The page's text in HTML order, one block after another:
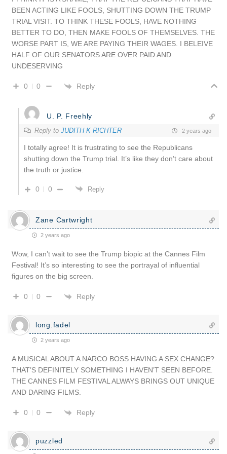
BEEN ACTING LIKE FOOLS, SHUTTING DOWN THE TRUMP
TRIAL VISIT. TO THINK THESE FOOLS, HAVE NOTHING
BETTER TO DO, THEN MAKE FOOLS OF THEMSELVES. THE
WORSE PART IS, WE ARE PAYING THEIR WAGES. I BELEIVE
HALF OF OUR SENATORS ARE OVER PAID AND
UNDESERVING
0 0 Reply
U. P. Freehly
Reply to JUDITH K RICHTER 2 years ago
I totally agree! It is frustrating to see the Republicans
shutting down the Trump trial. It’s like they don’t care about
the truth or justice.
0 0 Reply
Zane Cartwright
2 years ago
Wow, I can’t wait to see the Trump biopic at the Cannes Film
Festival! It’s so interesting to see the portrayal of influential
figures on the big screen.
0 0 Reply
long.fadel
2 years ago
A MUSICAL ABOUT A NARCO BOSS HAVING A SEX CHANGE?
THAT’S DEFINITELY SOMETHING I HAVEN’T SEEN BEFORE.
THE CANNES FILM FESTIVAL ALWAYS BRINGS OUT UNIQUE
AND DARING FILMS.
0 0 Reply
puzzled